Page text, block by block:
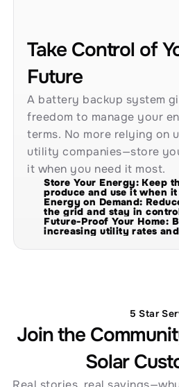
Take Control of
Future
A battery backup system
freedom to manage your
terms. No more relying on
utility companies—store
it when you need it most.
Store Your Energy: Keep
produce and use it when
Energy on Demand:
the grid and stay in
Future-Proof Your Home:
increasing utility rates
5 Star
Join the
Solar